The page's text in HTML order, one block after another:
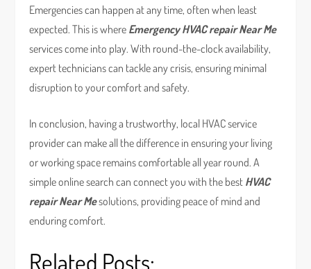
Emergencies can happen at any time, often when least
expected. This is where Emergency HVAC repair Near Me
services come into play. With round-the-clock availability,
expert technicians can tackle any crisis, ensuring minimal
disruption to your comfort and safety.
In conclusion, having a trustworthy, local HVAC service
provider can make all the difference in ensuring your living
or working space remains comfortable all year round. A
simple online search can connect you with the best HVAC
repair Near Mesolutions, providing peace of mind and
enduring comfort.
Related Posts: